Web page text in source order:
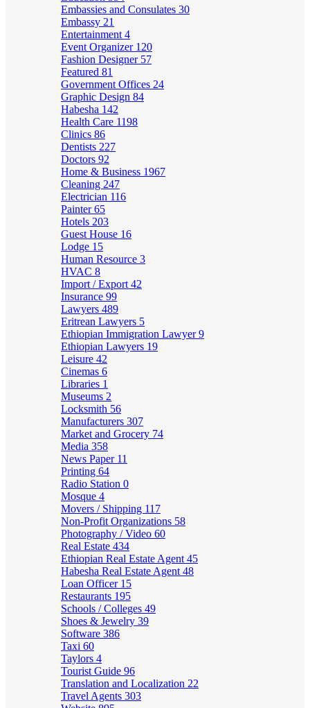
Embassies and Consulates 30
Embassy 21
Entertainment 4
Event Organizer 120
Fashion Designer 57
Featured 81
Government Offices 24
Graphic Design 84
Habesha 142
Health Care 1198
Clinics 86
Dentists 227
Doctors 92
Home & Business 1967
Cleaning 247
Electrician 116
Painter65
Hotels 203
Guest House 16
Lodge 15
Human Resource 3
HVAC 8
Import / Export 42
Insurance 99
Lawyers 489
Eritrean Lawyers 5
Ethiopian Immigration Lawyer9
Ethiopian Lawyers 19
Leisure 42
Cinemas 6
Libraries 1
Museums 2
Locksmith 56
Manufacturers 307
Market and Grocery 74
Media 358
News Paper 11
Printing 64
Radio Station 0
Mosque 4
Movers / Shipping 117
Non-Profit Organizations 58
Photography / Video 60
Real Estate 434
Ethiopian Real Estate Agent 45
Habesha Real Estate Agent 48
Loan Officer 15
Restaurants 195
Schools / Colleges 49
Shoes & Jewelry 39
Software 386
Taxi 60
Taylors 4
Tourist Guide 96
Translation and Localization 22
Travel Agents 303